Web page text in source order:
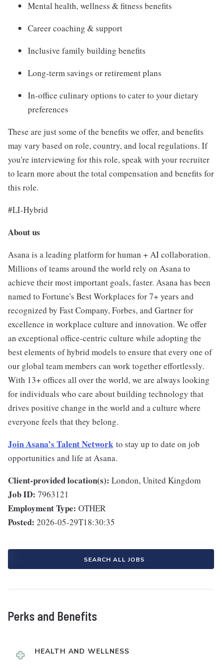
Mental health, wellness & fitness benefits
Career coaching & support
Inclusive family building benefits
Long-term savings or retirement plans
In-office culinary options to cater to your dietary
preferences
These are just some of the benefits we offer, and benefits
may vary based on role, country, and local regulations. If
you're interviewing for this role, speak with your recruiter
to learn more about the total compensation and benefits for
this role.
#LI-Hybrid
About us
Asana is a leading platform for human + AI collaboration.
Millions of teams around the world rely on Asana to
achieve their most important goals, faster. Asana has been
named to Fortune's Best Workplaces for 7+ years and
recognized by Fast Company, Forbes, and Gartner for
excellence in workplace culture and innovation. We offer
an exceptional office-centric culture while adopting the
best elements of hybrid models to ensure that every one of
our global team members can work together effortlessly.
With 13+ offices all over the world, we are always looking
for individuals who care about building technology that
drives positive change in the world and a culture where
everyone feels that they belong.
Join Asana’s Talent Network to stay up to date on job
opportunities and life at Asana.
Client-provided location(s): London, United Kingdom
Job ID: 7963121
Employment Type: OTHER
Posted: 2026-05-29T18:30:35
SEARCH ALL JOBS
Perks and Benefits
HEALTH AND WELLNESS